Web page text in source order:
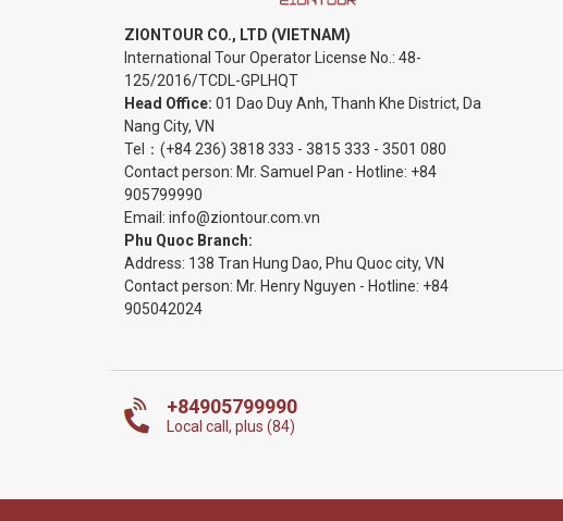
ZIONTOUR CO., LTD (VIETNAM)
International Tour Operator License No.: 48-
125/2016/TCDL-GPLHQT
Head Office: 01 Dao Duy Anh, Thanh Khe District, Da
Nang City, VN
Tel： (+84 236) 3818 333 - 3815 333 - 3501 080
Contact person: Mr. Samuel Pan - Hotline: +84
905799990
Email: info@ziontour.com.vn
Phu Quoc Branch:
Address: 138 Tran Hung Dao, Phu Quoc city, VN
Contact person: Mr. Henry Nguyen - Hotline: +84
905042024
+84905799990
Local call, plus (84)